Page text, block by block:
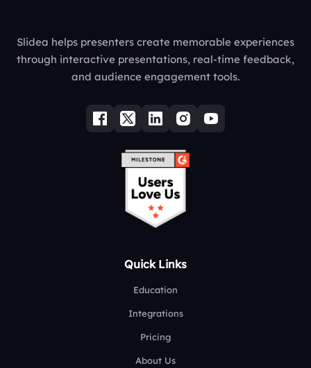
Slidea helps presenters create memorable experiences
through interactive presentations, real-time feedback,
and audience engagement tools.
Quick Links
Education
Integrations
Pricing
About Us